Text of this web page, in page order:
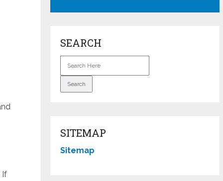
If
SEARCH
SITEMAP
Sitemap